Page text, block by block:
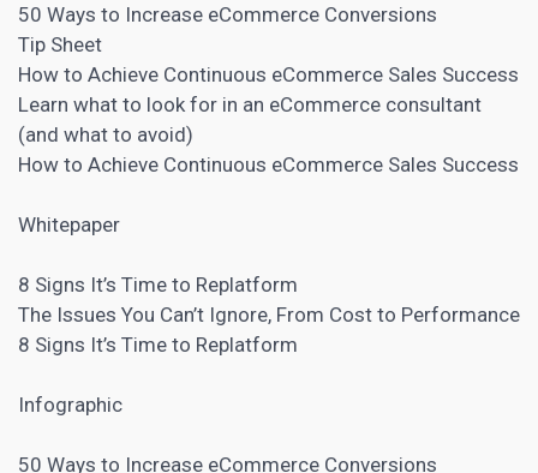
50 Ways to Increase eCommerce Conversions
Tip Sheet
How to Achieve Continuous eCommerce Sales Success
Learn what to look for in an eCommerce consultant
(and what to avoid)
How to Achieve Continuous eCommerce Sales Success
Whitepaper
8 Signs It’s Time to Replatform
The Issues You Can’t Ignore, From Cost to Performance
8 Signs It’s Time to Replatform
Infographic
50 Ways to Increase eCommerce Conversions